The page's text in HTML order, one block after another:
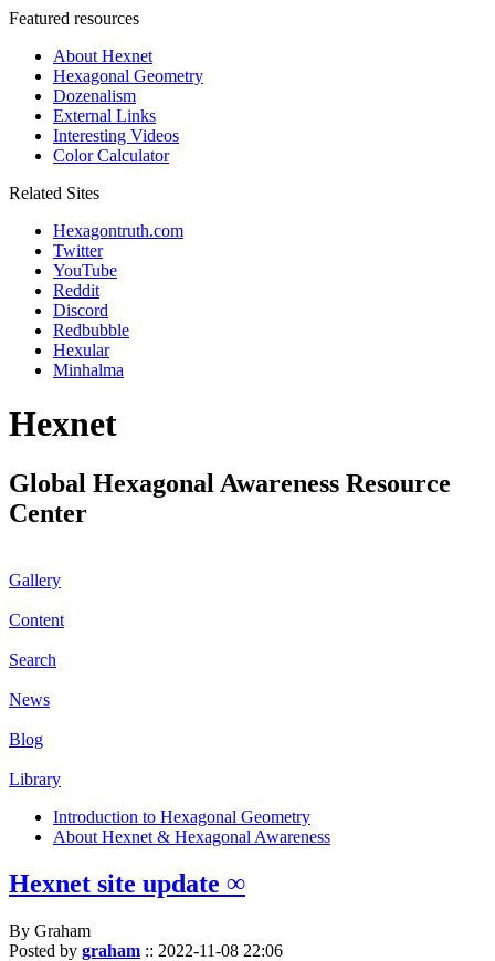
Featured resources
About Hexnet
Hexagonal Geometry
Dozenalism
External Links
Interesting Videos
Color Calculator
Related Sites
Hexagontruth.com
Twitter
YouTube
Reddit
Discord
Redbubble
Hexular
Minhalma
Hexnet
Global Hexagonal Awareness Resource
Center
Gallery
Content
Search
News
Blog
Library
Introduction to Hexagonal Geometry
About Hexnet & Hexagonal Awareness
Hexnet site update ∞
By Graham
Posted by graham :: 2022-11-08 22:06